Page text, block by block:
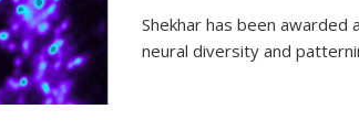
Shekhar has been
neural diversity and